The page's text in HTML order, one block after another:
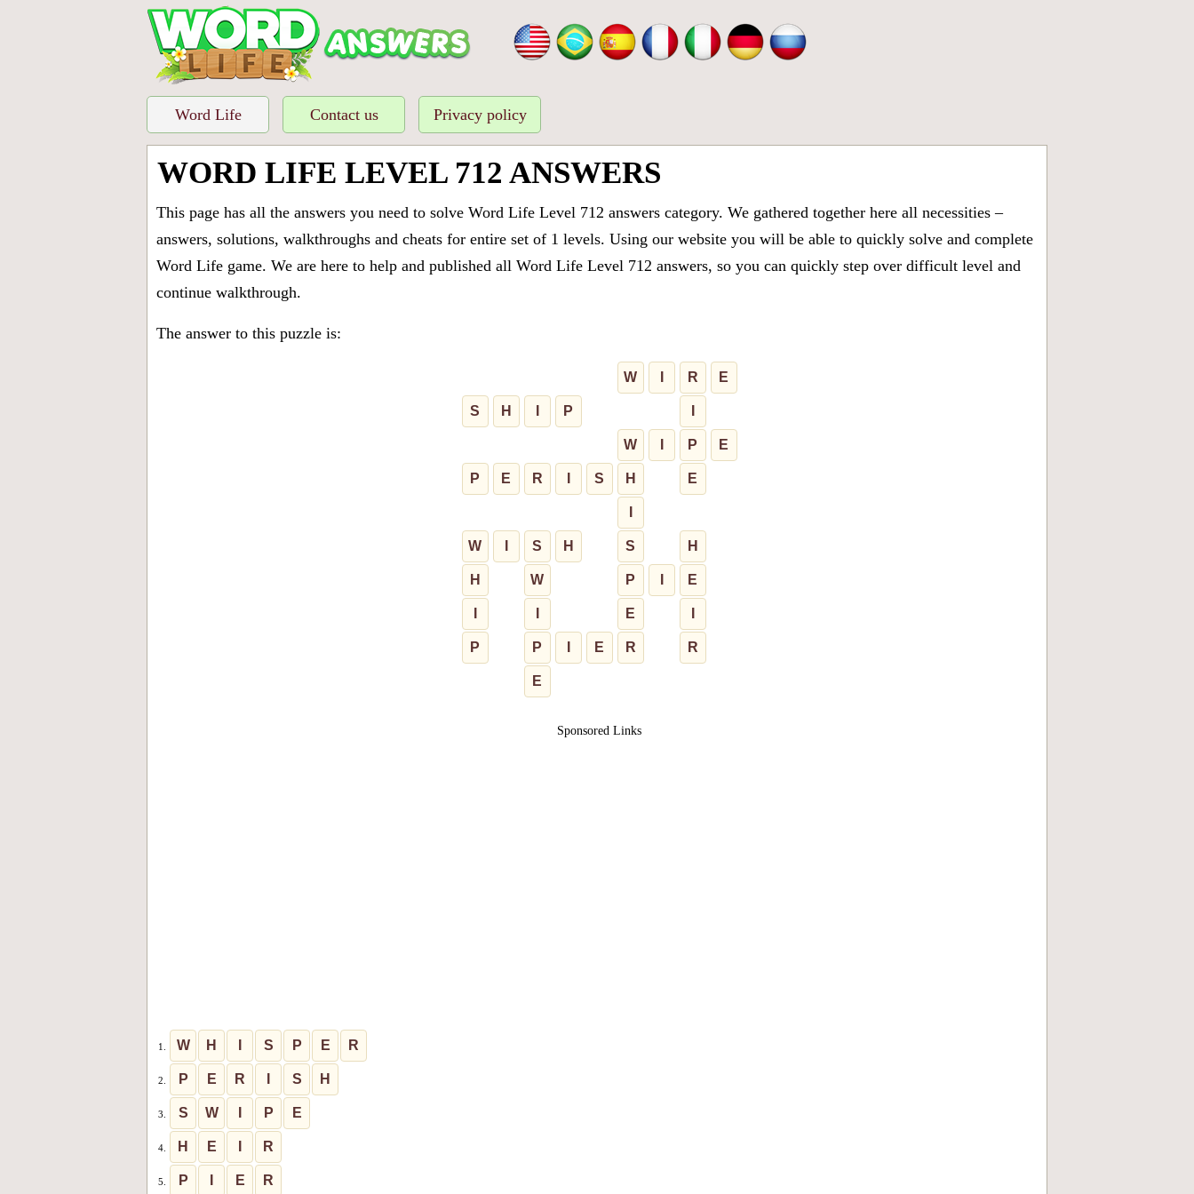
Word Life Contact us Privacy policy
WORD LIFE LEVEL 712 ANSWERS
This page has all the answers you need to solve Word Life Level 712 answers category. We gathered together here all necessities –
answers, solutions, walkthroughs and cheats for entire set of 1 levels. Using our website you will be able to quickly solve and complete
Word Life game. We are here to help and published all Word Life Level 712 answers, so you can quickly step over difficult level and
continue walkthrough.
The answer to this puzzle is:
W R E
S H P
W P E
P E R S H E
W S H S H
H W P E
E
P P E R R
E
Sponsored Links
1. W H S P E R
2. P E R S H
3. S W P E
4. H E R
5. P E R